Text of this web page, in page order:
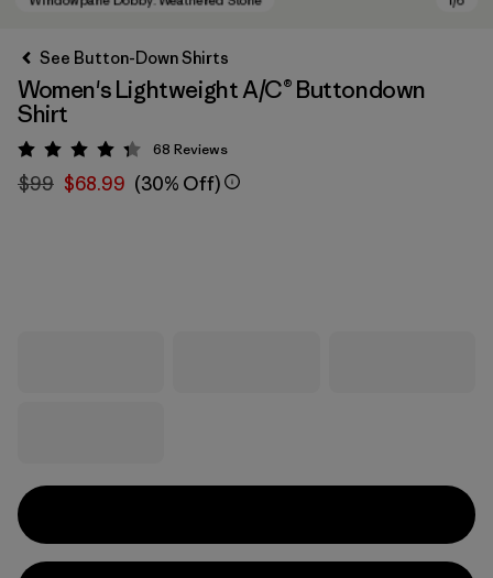
See Button-Down Shirts
Women's Lightweight A/C® Buttondown
Shirt
Rating: 4.3 / 5
68 Reviews
$99 $68.99 (30% Off)